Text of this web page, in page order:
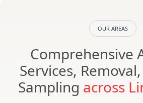
OUR AREAS
Comprehensive
Services,
Sampling across